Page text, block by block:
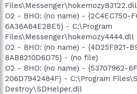
Files\Messenger\hokemozy83122.dll
O2 - BHO: (no name) - {2C4EC750-
6A36A64E2BE5} - C:\Program
Files\Messenger\hokemozy4444.dll
O2 - BHO: (no name) - {4D25F921-
8AB8210D6D75} - (no file)
O2 - BHO: (no name) - {53707962-
206D7942484F} - C:\Program
Destroy\SDHelper.dll